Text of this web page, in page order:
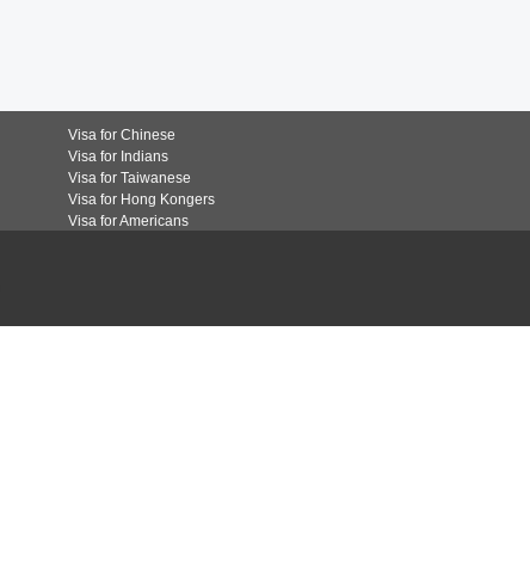
Visa for Chinese
Visa for Indians
Visa for Taiwanese
Visa for Hong Kongers
Visa for Americans